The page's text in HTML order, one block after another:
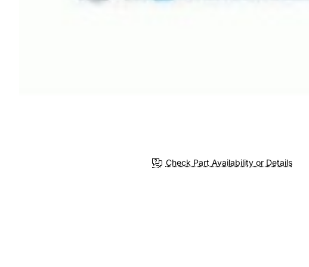
Check Part Availability or Details